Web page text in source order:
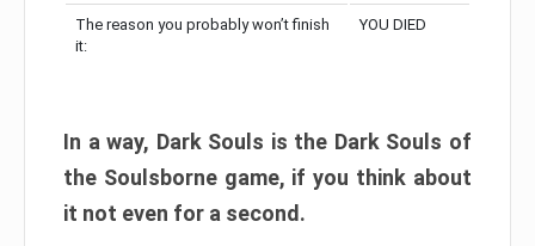
The reason you probably won’t finish
it:
YOU DIED
In a way, Dark Souls is the Dark Souls of
the Soulsborne game, if you think about
it not even for a second.